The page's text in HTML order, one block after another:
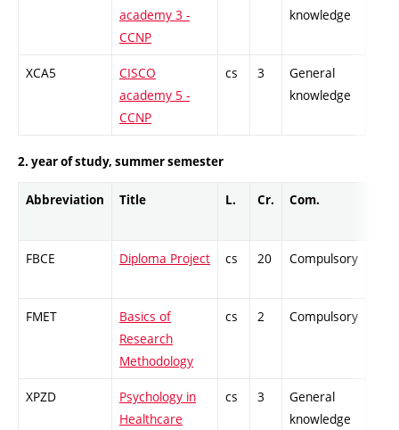
academy 3 -
CCNP
knowledge
XCA5
CISCO
academy 5 -
CCNP
cs 3
General
knowledge
2. year of study, summer semester
Abbreviation Title L. Cr. Com.
FBCE Diploma Project cs 20 Compulsory
FMET
Basics of
Research
Methodology
cs 2 Compulsory
XPZD
Psychology in
Healthcare
cs 3
General
knowledge